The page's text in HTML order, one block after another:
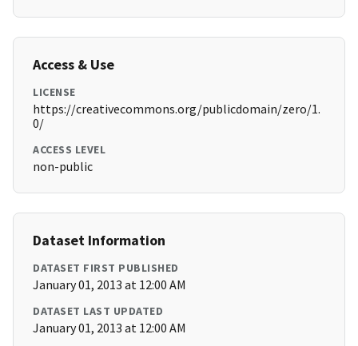
Access & Use
LICENSE
https://creativecommons.org/publicdomain/zero/1.
0/
ACCESS LEVEL
non-public
Dataset Information
DATASET FIRST PUBLISHED
January 01, 2013 at 12:00 AM
DATASET LAST UPDATED
January 01, 2013 at 12:00 AM